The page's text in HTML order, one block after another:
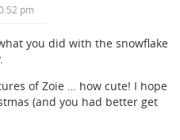
pm
you did with the snowflake
of Zoie … how cute! I hope
(and you had better get